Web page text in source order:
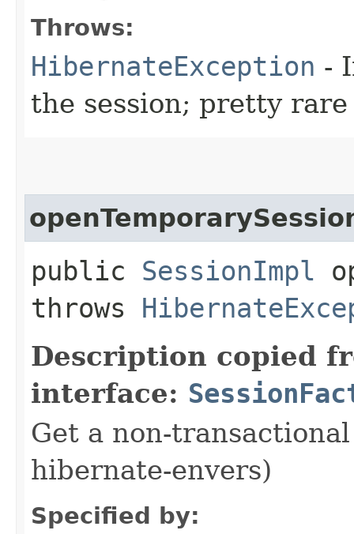
Throws:
HibernateException -
the session; pretty
public SessionImpl
throws
Description copied
interface:
Get a non-
hibernate-envers)
Specified by: